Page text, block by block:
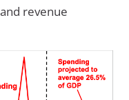
revenue